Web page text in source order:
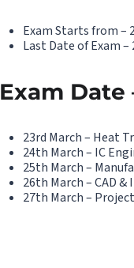
Exam Starts from –
Last Date of Exam –
Exam Date
23rd March – Heat
24th March – IC
25th March –
26th March – CAD
27th March – Project